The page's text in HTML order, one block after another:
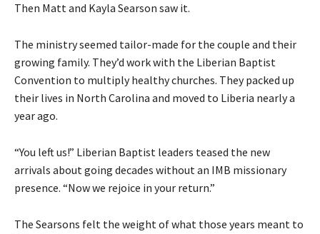
Then Matt and Kayla Searson saw it.
The ministry seemed tailor-made for the couple and their
growing family. They’d work with the Liberian Baptist
Convention to multiply healthy churches. They packed up
their lives in North Carolina and moved to Liberia nearly a
year ago.
“You left us!” Liberian Baptist leaders teased the new
arrivals about going decades without an IMB missionary
presence. “Now we rejoice in your return.”
The Searsons felt the weight of what those years meant to